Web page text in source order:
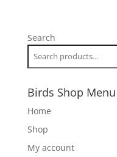
$28.50
Search
Birds Shop Menu
Home
Shop
My account